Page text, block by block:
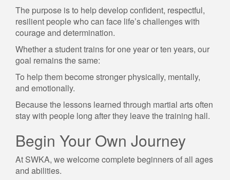
The purpose is to help develop confident, respectful,
resilient people who can face life’s challenges with
courage and determination.
Whether a student trains for one year or ten years, our
goal remains the same:
To help them become stronger physically, mentally,
and emotionally.
Because the lessons learned through martial arts often
stay with people long after they leave the training hall.
Begin Your Own Journey
At SWKA, we welcome complete beginners of all ages
and abilities.